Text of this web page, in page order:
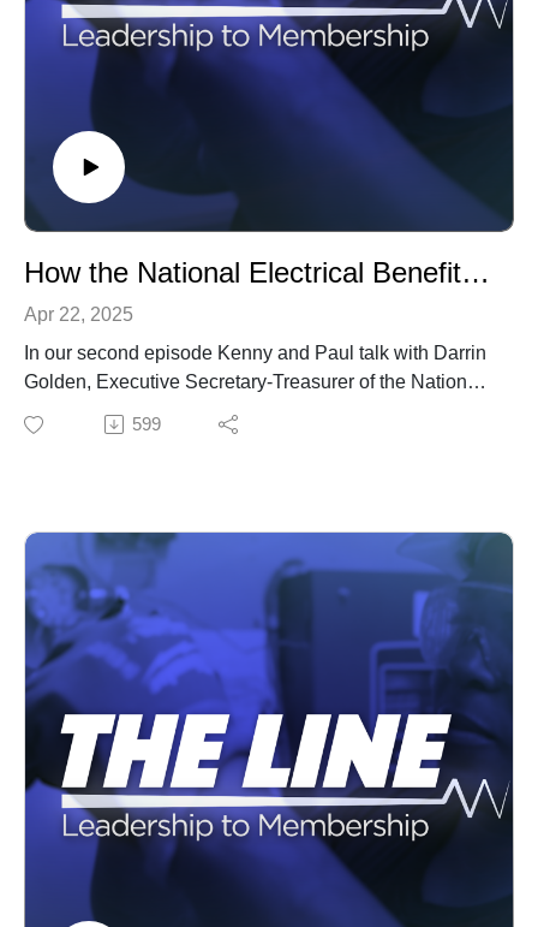
How the National Electrical Benefit Fund works for you
Apr 22, 2025
In our second episode Kenny and Paul talk with Darrin
Golden, Executive Secretary-Treasurer of the National
Electrical Benefit Fund. Hear how the fund provides
world class benefits to our union family.
599